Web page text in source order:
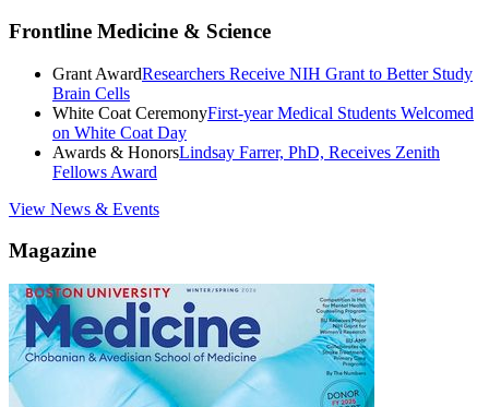
Frontline Medicine & Science
Grant AwardResearchers Receive NIH Grant to Better Study
Brain Cells
White Coat CeremonyFirst-year Medical Students Welcomed
on White Coat Day
Awards & HonorsLindsay Farrer, PhD, Receives Zenith
Fellows Award
View News & Events
Magazine